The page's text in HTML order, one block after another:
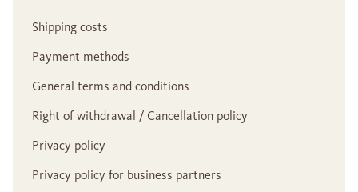
Shipping costs
Payment methods
General terms and conditions
Right of withdrawal / Cancellation policy
Privacy policy
Privacy policy for business partners